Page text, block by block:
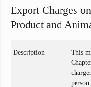
Export Charges
Product and
Description
This